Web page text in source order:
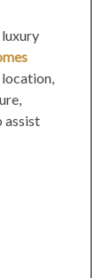
location,
assist